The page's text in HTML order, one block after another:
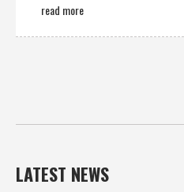
read more
LATEST NEWS